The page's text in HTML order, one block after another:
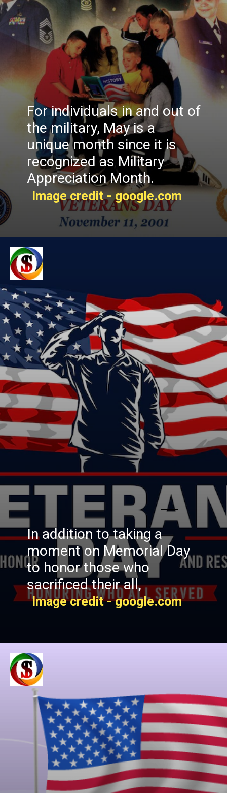
For individuals in and out of
the military, May is a
unique month since it is
recognized as Military
Appreciation Month.
Image credit - google.com
In addition to taking a
moment on Memorial Day
to honor those who
sacrificed their all,
Image credit - google.com